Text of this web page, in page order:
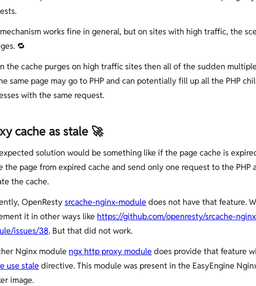
works fine in general, but on sites with high traffic, the
🔁
the cache purges on high traffic sites then all of the sudden
same page may go to PHP and can potentially fill up all the PHP
with the same request.
cache as stale 🚀
solution would be something like if the page cache is
the page from expired cache and send only one request to the PHP
the cache.
OpenResty srcache-nginx-module does not have that feature.
it in other ways like https://github.com/openresty/srcache-
issues/38. But that did not work.
Nginx module ngx http proxy module does provide that feature
use stale directive. This module was present in the EasyEngine
image.